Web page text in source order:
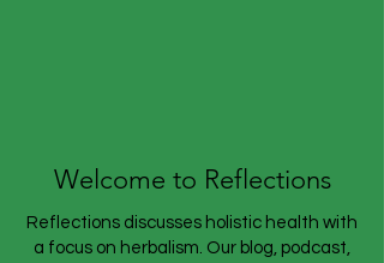
Welcome to Reflections
Reflections discusses holistic health with
a focus on herbalism. Our blog, podcast,